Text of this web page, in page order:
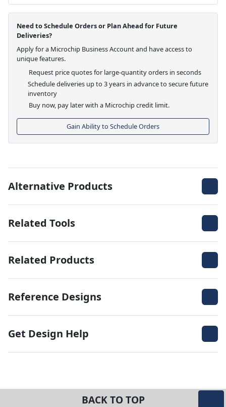
Need to Schedule Orders or Plan Ahead for Future
Deliveries?
Apply for a Microchip Business Account and have access to
unique features.
Request price quotes for large-quantity orders in seconds
Schedule deliveries up to 3 years in advance to secure future
inventory
Buy now, pay later with a Microchip credit limit.
Gain Ability to Schedule Orders
Alternative Products
Related Tools
Related Products
Reference Designs
Get Design Help
BACK TO TOP